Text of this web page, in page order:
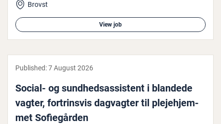
Brovst
View job
Published:7 August 2026
Social- og sund­hed­sas­sist­ent i blandede
vagter, fortrins­vis dagvagter til ple­je­hjem­
met Sofiegården